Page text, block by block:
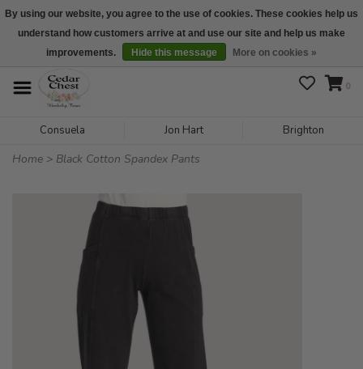
We are open daily 10:00 am-5:00 pm CST
0
Consuela Jon Hart Brighton
Home > Black Cotton Spandex Pants
By using our website, you agree to the use of cookies. These cookies help us
understand how customers arrive at and use our site and help us make
improvements.
Hide this message More on cookies »